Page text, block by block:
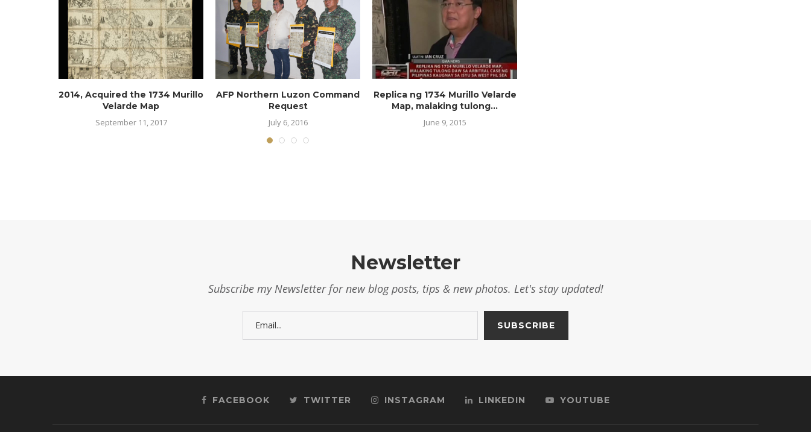
2014, Acquired the 1734 Murillo
Velarde Map
September 11, 2017
AFP Northern Luzon Command
Request
July 6, 2016
Replica ng 1734 Murillo Velarde
Map, malaking tulong...
June 9, 2015
Newsletter
Subscribe my Newsletter for new blog posts, tips & new photos. Let's stay updated!
FACEBOOK TWITTER INSTAGRAM LINKEDIN YOUTUBE